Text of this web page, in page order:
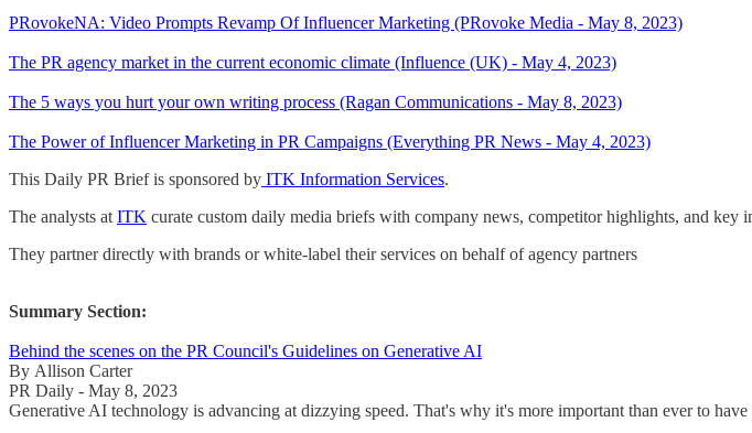
PRovokeNA: Video Prompts Revamp Of Influencer Marketing (PRovoke Media - May 8, 2023)
The PR agency market in the current economic climate (Influence (UK) - May 4, 2023)
The 5 ways you hurt your own writing process (Ragan Communications - May 8, 2023)
The Power of Influencer Marketing in PR Campaigns (Everything PR News - May 4, 2023)
This Daily PR Brief is sponsored by ITK Information Services.
The analysts at ITK curate custom daily media briefs with company news, competitor highlights, and
They partner directly with brands or white-label their services on behalf of agency partners
Summary Section:
Behind the scenes on the PR Council's Guidelines on Generative AI
By Allison Carter
PR Daily - May 8, 2023
Generative AI technology is advancing at dizzying speed. That's why it's more important than ever to